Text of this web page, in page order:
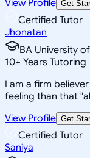
View Profile Get
Certified Tutor
Jhonatan
BA University
10+ Years Tutoring
I am a firm
feeling than that
View Profile Get
Certified Tutor
Saniya